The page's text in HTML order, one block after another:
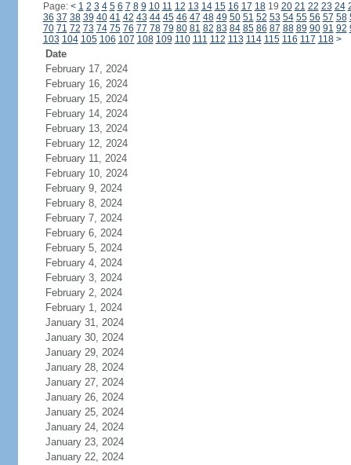
Page: < 1 2 3 4 5 6 7 8 9 10 11 12 13 14 15 16 17 1819 20 21 22 23 24
36 37 38 39 40 41 42 43 44 45 46 47 48 49 50 51 52 53 54 55 56 57 58
70 71 72 73 74 75 76 77 78 79 80 81 82 83 84 85 86 87 88 89 90 91 92
103 104 105 106 107 108 109 110 111 112 113 114 115 116 117 118 >
Date
February 17, 2024
February 16, 2024
February 15, 2024
February 14, 2024
February 13, 2024
February 12, 2024
February 11, 2024
February 10, 2024
February 9, 2024
February 8, 2024
February 7, 2024
February 6, 2024
February 5, 2024
February 4, 2024
February 3, 2024
February 2, 2024
February 1, 2024
January 31, 2024
January 30, 2024
January 29, 2024
January 28, 2024
January 27, 2024
January 26, 2024
January 25, 2024
January 24, 2024
January 23, 2024
January 22, 2024